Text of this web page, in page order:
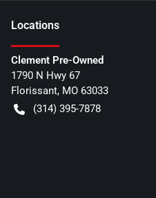
Locations
Clement Pre-Owned
1790 N Hwy 67
Florissant, MO 63033
(314) 395-7878